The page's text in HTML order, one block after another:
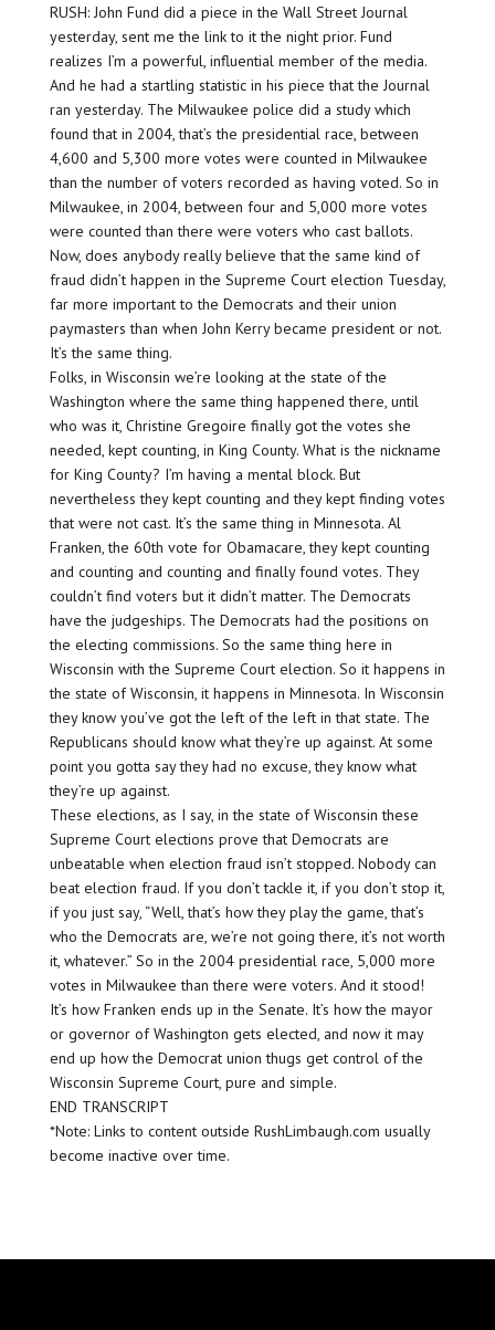
RUSH: John Fund did a piece in the Wall Street Journal
yesterday, sent me the link to it the night prior. Fund
realizes I’m a powerful, influential member of the media.
And he had a startling statistic in his piece that the Journal
ran yesterday. The Milwaukee police did a study which
found that in 2004, that’s the presidential race, between
4,600 and 5,300 more votes were counted in Milwaukee
than the number of voters recorded as having voted. So in
Milwaukee, in 2004, between four and 5,000 more votes
were counted than there were voters who cast ballots.
Now, does anybody really believe that the same kind of
fraud didn’t happen in the Supreme Court election Tuesday,
far more important to the Democrats and their union
paymasters than when John Kerry became president or not.
It’s the same thing.
Folks, in Wisconsin we’re looking at the state of the
Washington where the same thing happened there, until
who was it, Christine Gregoire finally got the votes she
needed, kept counting, in King County. What is the nickname
for King County? I’m having a mental block. But
nevertheless they kept counting and they kept finding votes
that were not cast. It’s the same thing in Minnesota. Al
Franken, the 60th vote for Obamacare, they kept counting
and counting and counting and finally found votes. They
couldn’t find voters but it didn’t matter. The Democrats
have the judgeships. The Democrats had the positions on
the electing commissions. So the same thing here in
Wisconsin with the Supreme Court election. So it happens in
the state of Wisconsin, it happens in Minnesota. In Wisconsin
they know you’ve got the left of the left in that state. The
Republicans should know what they’re up against. At some
point you gotta say they had no excuse, they know what
they’re up against.
These elections, as I say, in the state of Wisconsin these
Supreme Court elections prove that Democrats are
unbeatable when election fraud isn’t stopped. Nobody can
beat election fraud. If you don’t tackle it, if you don’t stop it,
if you just say, “Well, that’s how they play the game, that’s
who the Democrats are, we’re not going there, it’s not worth
it, whatever.” So in the 2004 presidential race, 5,000 more
votes in Milwaukee than there were voters. And it stood!
It’s how Franken ends up in the Senate. It’s how the mayor
or governor of Washington gets elected, and now it may
end up how the Democrat union thugs get control of the
Wisconsin Supreme Court, pure and simple.
END TRANSCRIPT
*Note: Links to content outside RushLimbaugh.com usually
become inactive over time.